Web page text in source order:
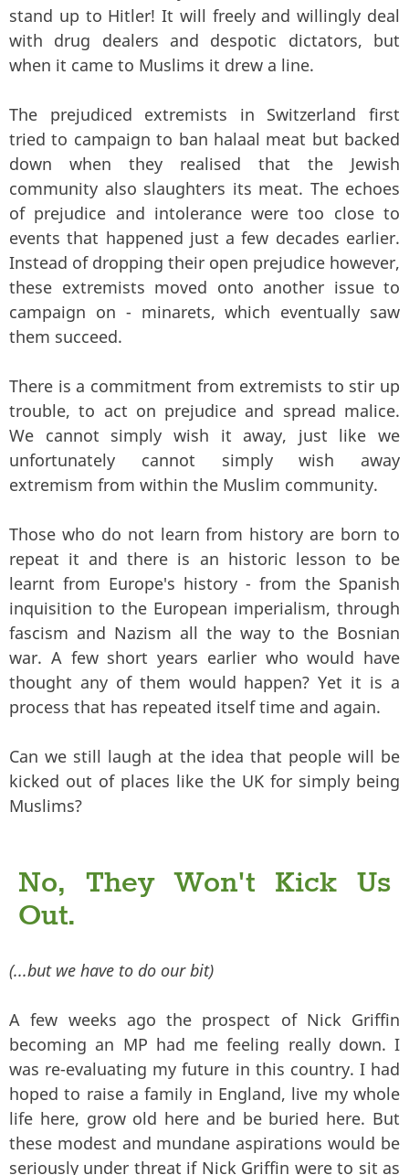
stand up to Hitler! It will freely and willingly deal
with drug dealers and despotic dictators, but
when it came to Muslims it drew a line.
The prejudiced extremists in Switzerland first
tried to campaign to ban halaal meat but backed
down when they realised that the Jewish
community also slaughters its meat. The echoes
of prejudice and intolerance were too close to
events that happened just a few decades earlier.
Instead of dropping their open prejudice however,
these extremists moved onto another issue to
campaign on - minarets, which eventually saw
them succeed.
There is a commitment from extremists to stir up
trouble, to act on prejudice and spread malice.
We cannot simply wish it away, just like we
unfortunately cannot simply wish away
extremism from within the Muslim community.
Those who do not learn from history are born to
repeat it and there is an historic lesson to be
learnt from Europe's history - from the Spanish
inquisition to the European imperialism, through
fascism and Nazism all the way to the Bosnian
war. A few short years earlier who would have
thought any of them would happen? Yet it is a
process that has repeated itself time and again.
Can we still laugh at the idea that people will be
kicked out of places like the UK for simply being
Muslims?
No, They Won't Kick Us
Out.
(...but we have to do our bit)
A few weeks ago the prospect of Nick Griffin
becoming an MP had me feeling really down. I
was re-evaluating my future in this country. I had
hoped to raise a family in England, live my whole
life here, grow old here and be buried here. But
these modest and mundane aspirations would be
seriously under threat if Nick Griffin were to sit as